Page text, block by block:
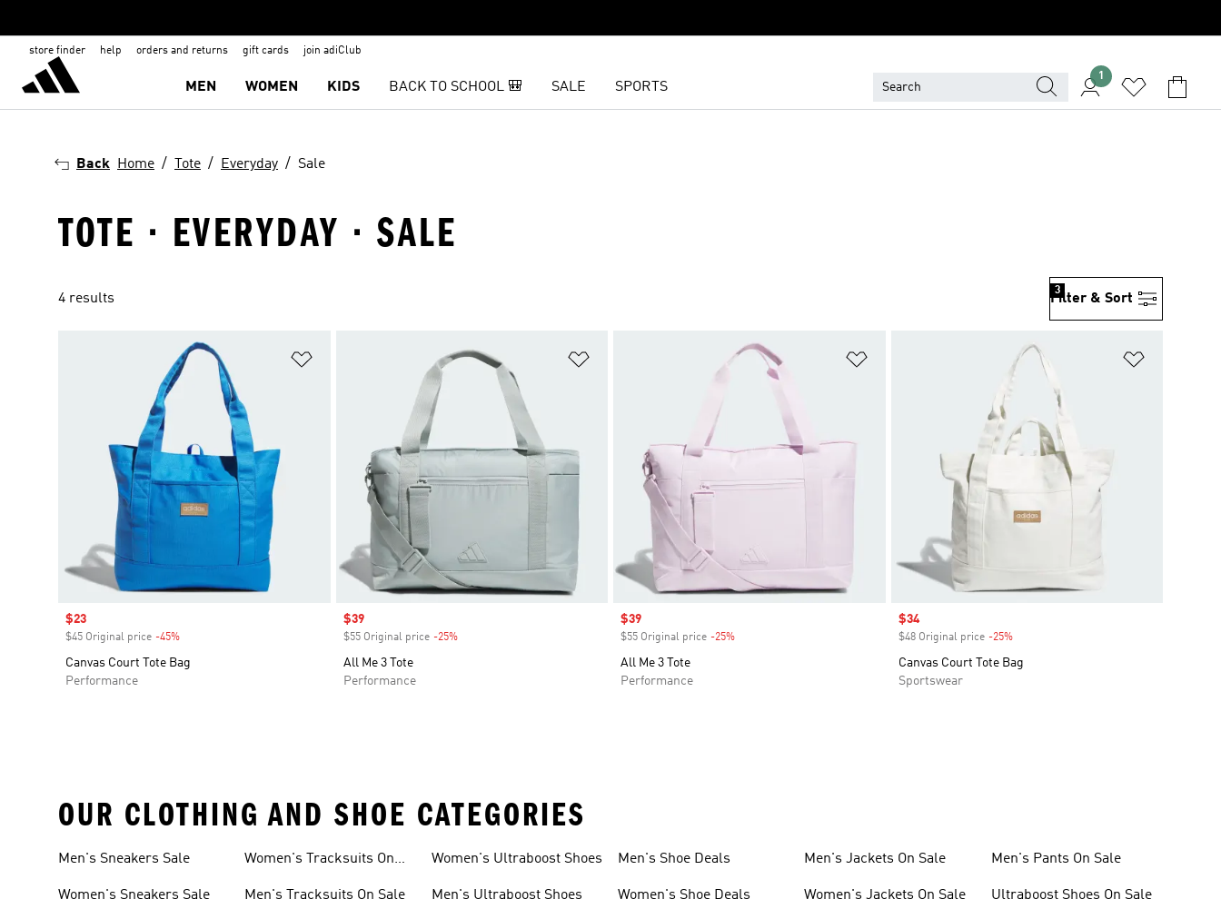
store finder help orders and returns gift cards join adiClub
MEN WOMEN KIDS BACK TO SCHOOL 🎒 SALE SPORTS
1
Back Home Tote Everyday Sale
TOTE · EVERYDAY · SALE
4 results Filter & Sort
3
Sale price
$23
$45 Original price -45%
Canvas Court Tote Bag
Performance
Sale price
$39
$55 Original price -25%Discount
All Me 3 Tote
Performance
Sale price
$39
$55 Original price -25%
All Me 3 Tote
Performance
Sale price
$34
$48 Original price -25%Discount
Canvas Court Tote Bag
Sportswear
OUR CLOTHING AND SHOE CATEGORIES
Men's Sneakers Sale
Women's Sneakers Sale
Women's Tracksuits On
Men's Tracksuits On Sale
Women's Ultraboost Shoes
Men's Ultraboost Shoes
Men's Shoe Deals
Women's Shoe Deals
Men's Jackets On Sale
Women's Jackets On Sale
Men's Pants On Sale
Ultraboost Shoes On Sale